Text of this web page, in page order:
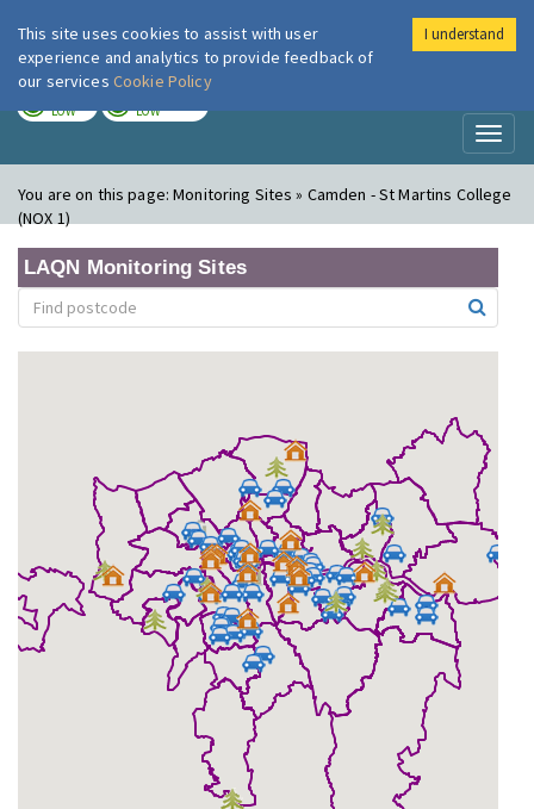
London Air
LOW LOW
You are on this page:Monitoring Sites » Camden - St Martins College
(NOX 1)
LAQN Monitoring Sites
This site uses cookies to assist with user
experience and analytics to provide feedback of
our services Cookie Policy
I understand